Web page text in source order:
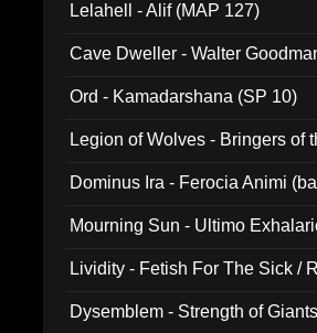
Lelahell - Alif (MAP 127)
Cave Dweller - Walter
Ord - Kamadarshana (SP 10)
Legion of Wolves - Bringers of
Dominus Ira - Ferocia Animi
Mourning Sun - Ultimo
Lividity - Fetish For The Sick /
Dysemblem - Strength of